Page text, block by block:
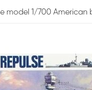
model 1/700 American